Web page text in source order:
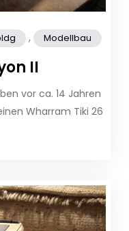
, Modellbau
II
vor ca. 14 Jahren
Wharram Tiki 26